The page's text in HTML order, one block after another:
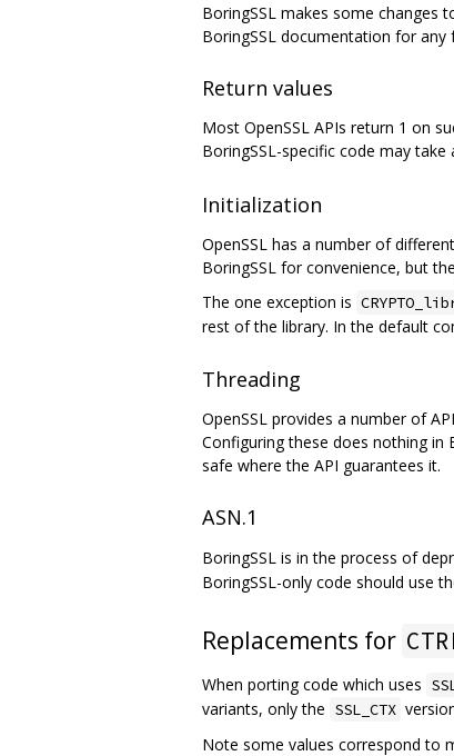
BoringSSL makes some changes
BoringSSL documentation for any
Return values
Most OpenSSL APIs return 1 on
BoringSSL-specific code may
Initialization
OpenSSL has a number of
BoringSSL for convenience, but
The one exception is
rest of the library. In the default
Threading
OpenSSL provides a number of
Configuring these does nothing in
safe where the API guarantees it.
ASN.1
BoringSSL is in the process of
BoringSSL-only code should use
Replacements for
When porting code which uses
variants, only the SSL_CTX
Note some values correspond to